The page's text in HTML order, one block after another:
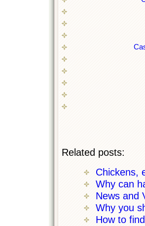
Related posts:
Chickens,
Why can
News and
Why you
How to